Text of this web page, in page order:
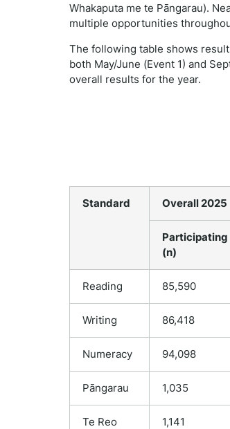
Whakaputa me te Pāngarau).
multiple opportunities
The following table shows
both May/June (Event 1) and
overall results for the year.
Standard Overall 2025
Participating
(n)
Reading 85,590
Writing 86,418
Numeracy 94,098
Pāngarau 1,035
Te Reo
1,141